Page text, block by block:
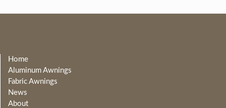
Home
Aluminum Awnings
Fabric Awnings
News
About